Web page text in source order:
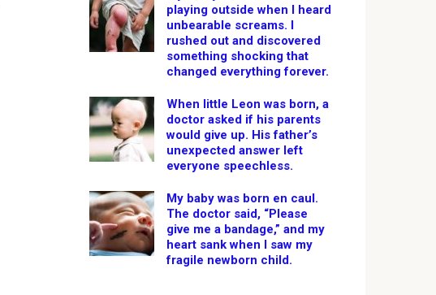
playing outside when I heard
unbearable screams. I
rushed out and discovered
something shocking that
changed everything forever.
When little Leon was born, a
doctor asked if his parents
would give up. His father’s
unexpected answer left
everyone speechless.
My baby was born en caul.
The doctor said, “Please
give me a bandage,” and my
heart sank when I saw my
fragile newborn child.